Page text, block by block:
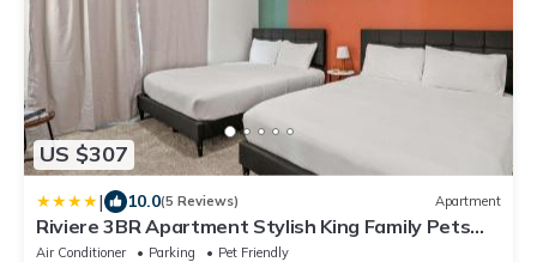
US $307
| 10.0(5 Reviews) Apartment
Riviere 3BR Apartment Stylish King Family Pets
Friendly Pool & Gym Near Epic Universe
Air Conditioner Parking
Pet Friendly